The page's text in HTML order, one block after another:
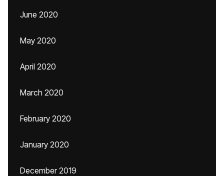
June 2020
May 2020
April 2020
March 2020
February 2020
January 2020
December 2019